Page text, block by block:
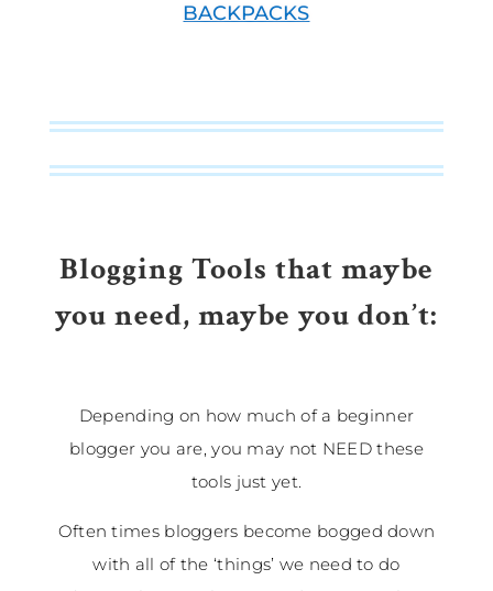
BACKPACKS
Blogging Tools that maybe
you need, maybe you don’t:
Depending on how much of a beginner
blogger you are, you may not NEED these
tools just yet.
Often times bloggers become bogged down
with all of the ‘things’ we need to do